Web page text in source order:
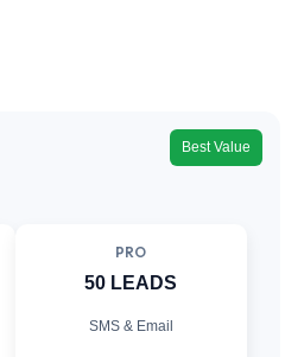
Best Value
PRO
50 LEADS
SMS & Email